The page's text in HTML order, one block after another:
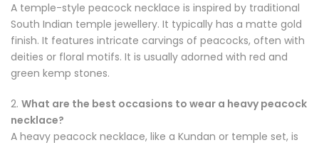
A temple-style peacock necklace is inspired by traditional
South Indian temple jewellery. It typically has a matte gold
finish. It features intricate carvings of peacocks, often with
deities or floral motifs. It is usually adorned with red and
green kemp stones.
2. What are the best occasions to wear a heavy peacock
necklace?
A heavy peacock necklace, like a Kundan or temple set, is